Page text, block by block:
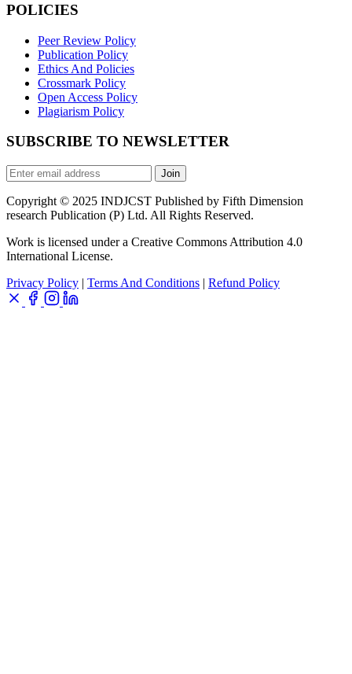
POLICIES
Peer Review Policy
Publication Policy
Ethics And Policies
Crossmark Policy
Open Access Policy
Plagiarism Policy
SUBSCRIBE TO NEWSLETTER
Join
Copyright © 2025 INDJCST Published by Fifth Dimension
research Publication (P) Ltd. All Rights Reserved.
Work is licensed under a Creative Commons Attribution 4.0
International License.
Privacy Policy | Terms And Conditions | Refund Policy